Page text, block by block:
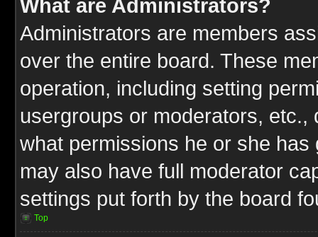
What are Administrators?
Administrators are members
over the entire board. These
operation, including setting
usergroups or moderators,
what permissions he or she
may also have full moderator
settings put forth by the board
Top